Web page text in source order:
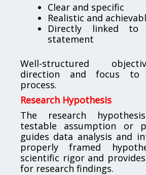
Clear and specific
Realistic and
Directly linked to
statement
Well-structured
direction and focus to
process.
Research Hypothesis
The research
testable assumption or
guides data analysis and
properly framed
scientific rigor and
for research findings.